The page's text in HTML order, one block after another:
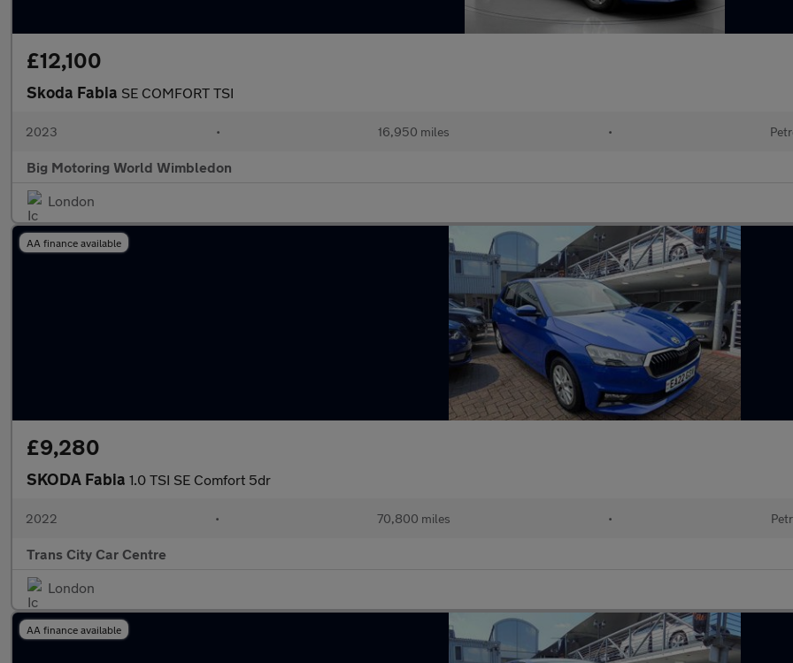
£12,100
Skoda Fabia SE COMFORT TSI
2023 • 16,950 miles •
Big Motoring World Wimbledon
London
AA finance available
£9,280
SKODA Fabia 1.0 TSI SE Comfort 5dr
2022 • 70,800 miles •
Trans City Car Centre
London
AA finance available